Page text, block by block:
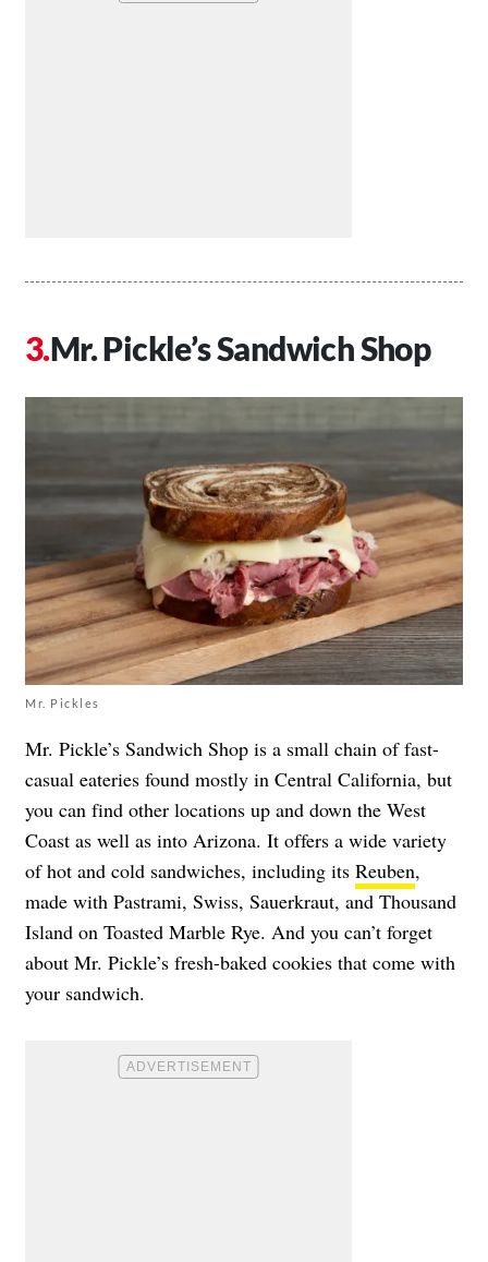
Mr. Pickle’s Sandwich Shop
Mr. Pickles
Mr. Pickle’s Sandwich Shop is a small chain of fast-
casual eateries found mostly in Central California, but
you can find other locations up and down the West
Coast as well as into Arizona. It offers a wide variety
of hot and cold sandwiches, including its Reuben,
made with Pastrami, Swiss, Sauerkraut, and Thousand
Island on Toasted Marble Rye. And you can’t forget
about Mr. Pickle’s fresh-baked cookies that come with
your sandwich.